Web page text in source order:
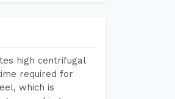
high centrifugal
required for
which is